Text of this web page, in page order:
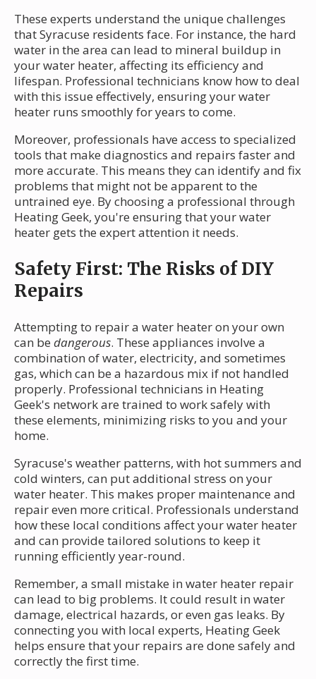
These experts understand the unique challenges
that Syracuse residents face. For instance, the hard
water in the area can lead to mineral buildup in
your water heater, affecting its efficiency and
lifespan. Professional technicians know how to deal
with this issue effectively, ensuring your water
heater runs smoothly for years to come.
Moreover, professionals have access to specialized
tools that make diagnostics and repairs faster and
more accurate. This means they can identify and fix
problems that might not be apparent to the
untrained eye. By choosing a professional through
Heating Geek, you're ensuring that your water
heater gets the expert attention it needs.
Safety First: The Risks of DIY
Repairs
Attempting to repair a water heater on your own
can be dangerous. These appliances involve a
combination of water, electricity, and sometimes
gas, which can be a hazardous mix if not handled
properly. Professional technicians in Heating
Geek's network are trained to work safely with
these elements, minimizing risks to you and your
home.
Syracuse's weather patterns, with hot summers and
cold winters, can put additional stress on your
water heater. This makes proper maintenance and
repair even more critical. Professionals understand
how these local conditions affect your water heater
and can provide tailored solutions to keep it
running efficiently year-round.
Remember, a small mistake in water heater repair
can lead to big problems. It could result in water
damage, electrical hazards, or even gas leaks. By
connecting you with local experts, Heating Geek
helps ensure that your repairs are done safely and
correctly the first time.